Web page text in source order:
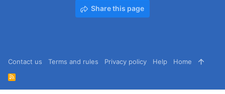
Share this page
Contact us Terms and rules Privacy policy Help Home
R
S